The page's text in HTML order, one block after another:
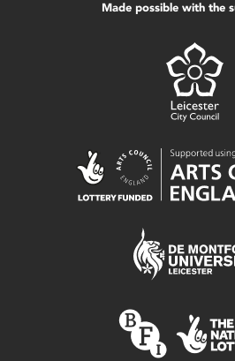
Made possible with the